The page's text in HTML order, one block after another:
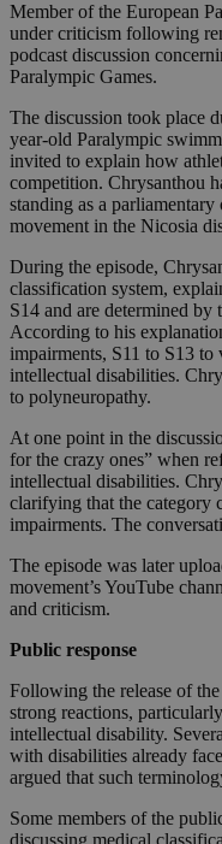
Member of the European
under criticism following
podcast discussion
Paralympic Games.
The discussion took place
year-old Paralympic
invited to explain how
competition. Chrysanthou
standing as a
movement in the Nicosia
During the episode,
classification system,
S14 and are determined by
According to his
impairments, S11 to S13
intellectual disabilities.
to polyneuropathy.
At one point in the
for the crazy ones” when
intellectual disabilities.
clarifying that the category
impairments. The
The episode was later
movement’s YouTube
and criticism.
Public response
Following the release of
strong reactions,
intellectual disability.
with disabilities already
argued that such
Some members of the